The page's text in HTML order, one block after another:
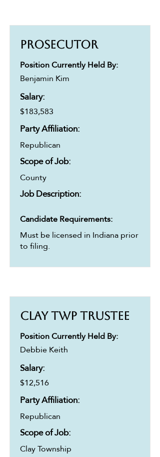
Prosecutor
Position Currently Held By:
Benjamin Kim
Salary:
$183,583
Party Affiliation:
Republican
Scope of Job:
County
Job Description:
Candidate Requirements:
Must be licensed in Indiana prior
to filing.
Clay Twp Trustee
Position Currently Held By:
Debbie Keith
Salary:
$12,516
Party Affiliation:
Republican
Scope of Job:
Clay Township